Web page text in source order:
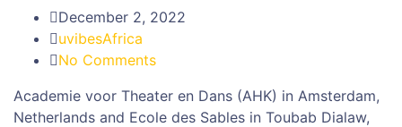
December 2, 2022
uvibesAfrica
No Comments
Academie voor Theater en Dans (AHK) in Amsterdam,
Netherlands and Ecole des Sables in Toubab Dialaw,